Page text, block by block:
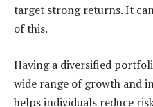
target strong returns. It
of this.
Having a diversified
wide range of growth and
helps individuals reduce